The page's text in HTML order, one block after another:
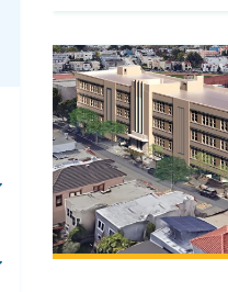
Toggle
submenu
Toggle